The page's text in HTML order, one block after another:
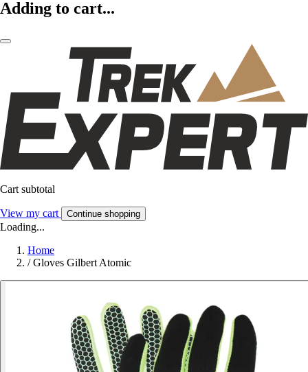
Adding to cart...
Cart subtotal
View my cart Continue shopping
Loading...
Home
/ Gloves Gilbert Atomic